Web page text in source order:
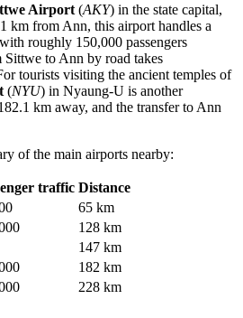
Airport (AKY) in the state capital,
km from Ann, this airport handles a
roughly 150,000 passengers
to Ann by road takes
tourists visiting the ancient temples of
(NYU) in Nyaung-U is another
km away, and the transfer to Ann
of the main airports nearby:
traffic Distance
65 km
128 km
147 km
182 km
228 km